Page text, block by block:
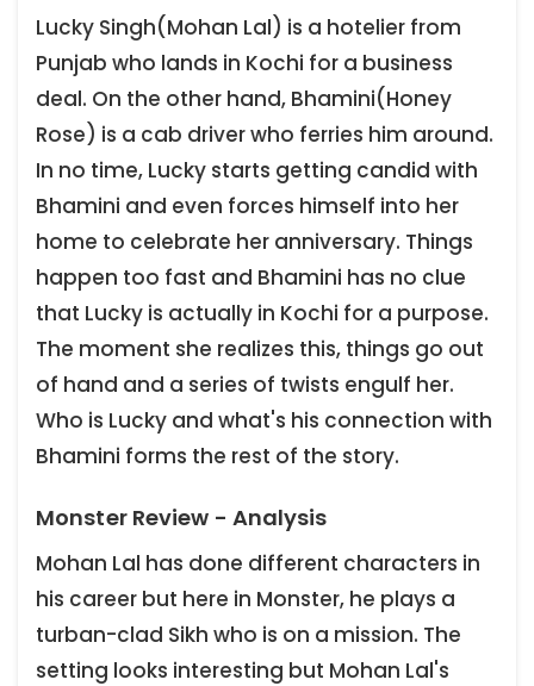
Lucky Singh(Mohan Lal) is a hotelier from
Punjab who lands in Kochi for a business
deal. On the other hand, Bhamini(Honey
Rose) is a cab driver who ferries him around.
In no time, Lucky starts getting candid with
Bhamini and even forces himself into her
home to celebrate her anniversary. Things
happen too fast and Bhamini has no clue
that Lucky is actually in Kochi for a purpose.
The moment she realizes this, things go out
of hand and a series of twists engulf her.
Who is Lucky and what's his connection with
Bhamini forms the rest of the story.
Monster Review - Analysis
Mohan Lal has done different characters in
his career but here in Monster, he plays a
turban-clad Sikh who is on a mission. The
setting looks interesting but Mohan Lal's